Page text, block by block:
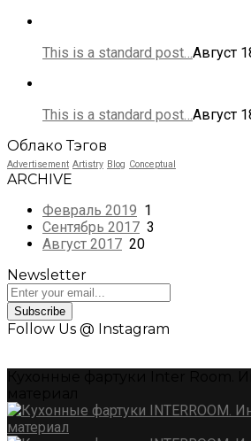
This is a standard post…Август
This is a standard post…Август
Облако Тэгов
Advertisement Artistry Blog Conceptual
ARCHIVE
Февраль 2019 1
Сентябрь 2017 3
Август 2017 20
Newsletter
Subscribe
Follow Us @ Instagram